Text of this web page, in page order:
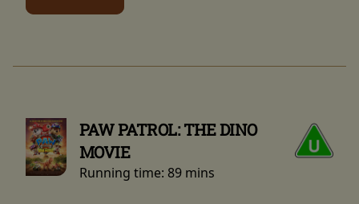
PAW PATROL: THE DINO
MOVIE
Running time: 89 mins